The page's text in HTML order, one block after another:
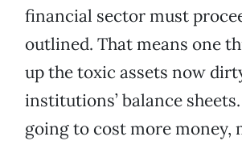
financial sector must
outlined. That means one
up the toxic assets now
institutions’ balance sheets.
going to cost more money,